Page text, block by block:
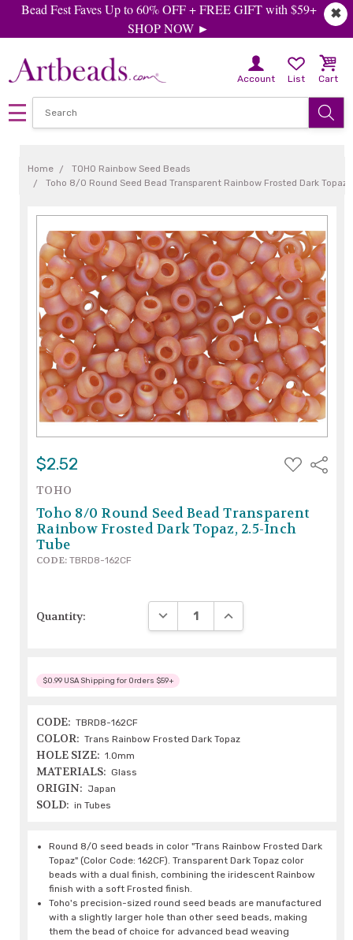
✖
Bead Fest Faves Up to 60% OFF + FREE GIFT with $59+
SHOP NOW ►
Account List Cart
Home
TOHO Rainbow Seed Beads
Toho 8/0 Round Seed Bead Transparent Rainbow Frosted Dark
$2.52
ADD
TO
Share
TOHO
Toho 8/0 Round Seed Bead Transparent
Rainbow Frosted Dark Topaz, 2.5-Inch
Tube
CODE: TBRD8-162CF
Quantity: DECREASE QUANTITY:INCREASE QUANTITY:
$0.99 USA Shipping for Orders $59+
CODE: TBRD8-162CF
COLOR: Trans Rainbow Frosted Dark Topaz
HOLE SIZE: 1.0mm
MATERIALS: Glass
ORIGIN: Japan
SOLD: in Tubes
Round 8/0 seed beads in color "Trans Rainbow Frosted Dark
Topaz" (Color Code: 162CF). Transparent Dark Topaz color
beads with a dual finish, combining the iridescent Rainbow
finish with a soft Frosted finish.
Toho's precision-sized round seed beads are manufactured
with a slightly larger hole than other seed beads, making
them the bead of choice for advanced bead weaving